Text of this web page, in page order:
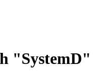
"SystemD"